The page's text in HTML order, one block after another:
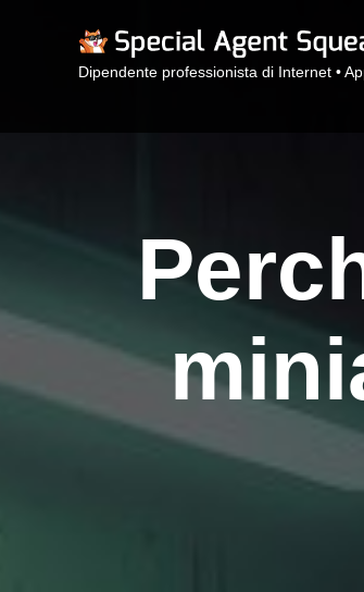
Dipendente professionista di Internet •